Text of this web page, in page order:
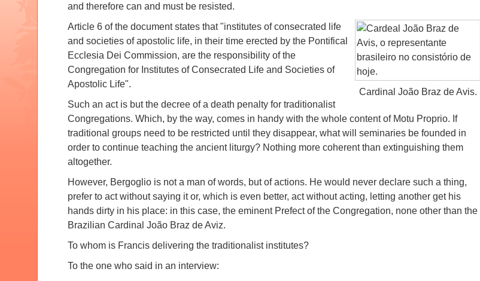
and therefore can and must be resisted.
Cardinal João Braz de Avis.
Article 6 of the document states that "institutes of consecrated life
and societies of apostolic life, in their time erected by the Pontifical
Ecclesia Dei Commission, are the responsibility of the
Congregation for Institutes of Consecrated Life and Societies of
Apostolic Life".
Such an act is but the decree of a death penalty for traditionalist
Congregations. Which, by the way, comes in handy with the whole content of Motu Proprio. If
traditional groups need to be restricted until they disappear, what will seminaries be founded in
order to continue teaching the ancient liturgy? Nothing more coherent than extinguishing them
altogether.
However, Bergoglio is not a man of words, but of actions. He would never declare such a thing,
prefer to act without saying it or, which is even better, act without acting, letting another get his
hands dirty in his place: in this case, the eminent Prefect of the Congregation, none other than the
Brazilian Cardinal João Braz de Aviz.
To whom is Francis delivering the traditionalist institutes?
To the one who said in an interview: